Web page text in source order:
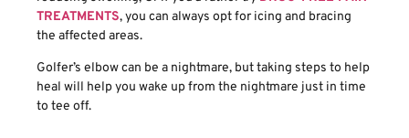
TREATMENTS, you can always opt for icing and bracing
the affected areas.
Golfer’s elbow can be a nightmare, but taking steps to help
heal will help you wake up from the nightmare just in time
to tee off.